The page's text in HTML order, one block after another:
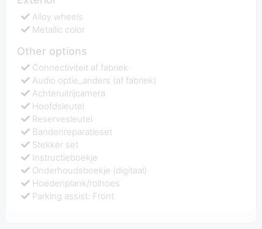
Alloy wheels
Metallic color
Other options
Connectiviteit af fabriek
Audio optie_anders (af fabriek)
Achteruitrijcamera
Hoofdsleutel
Reservesleutel
Bandenreparatieset
Stekker set
Instructieboekje
Onderhoudsboekje (digitaal)
Hoedenplank/rolhoes
Parking assist: Front